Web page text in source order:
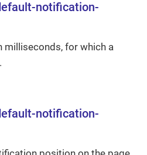
notification-
milliseconds, for which a
notification-